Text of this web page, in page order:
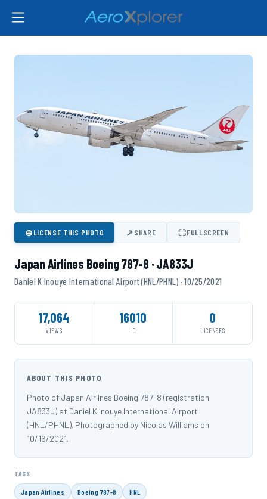
⊕LICENSE THIS PHOTO ↗SHARE ⛶FULLSCREEN
Japan Airlines Boeing 787-8 · JA833J
Daniel K Inouye International Airport (HNL/PHNL) · 10/25/2021
17,064
VIEWS
16010
ID
0
LICENSES
ABOUT THIS PHOTO
Photo of Japan Airlines Boeing 787-8 (registration
JA833J) at Daniel K Inouye International Airport
(HNL/PHNL). Photographed by Nicolas Williams on
10/16/2021.
TAGS
Japan Airlines Boeing 787-8 HNL